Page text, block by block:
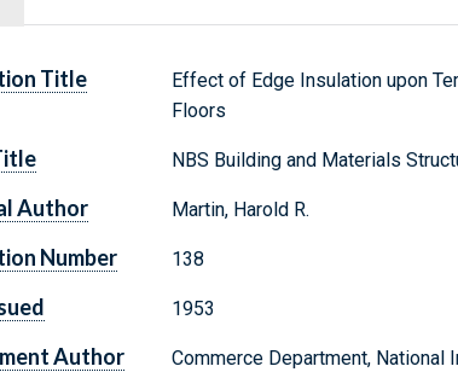
Title
Effect of Edge Insulation upon
Floors
NBS Building and Materials
Author Martin, Harold R.
Number 138
1953
Author Commerce Department, National